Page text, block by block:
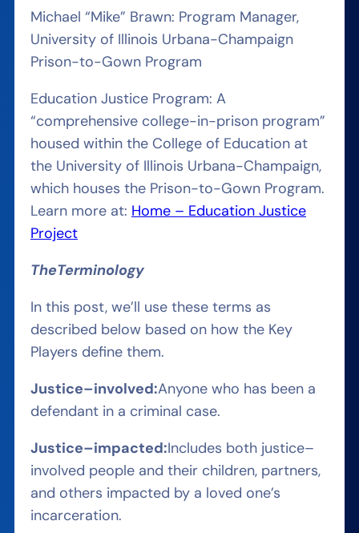
Michael “Mike” Brawn: Program Manager,
University of Illinois Urbana-Champaign
Prison-to-Gown Program
Education Justice Program: A
“comprehensive college-in-prison program”
housed within the College of Education at
the University of Illinois Urbana-Champaign,
which houses the Prison-to-Gown Program.
Learn more at: Home – Education Justice
Project
TheTerminology
In this post, we’ll use these terms as
described below based on how the Key
Players define them.
Justice–involved:Anyone who has been a
defendant in a criminal case.
Justice–impacted:Includes both justice–
involved people and their children, partners,
and others impacted by a loved one’s
incarceration.